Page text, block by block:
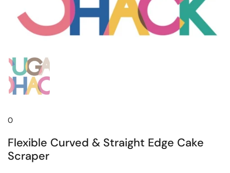
0
Flexible Curved & Straight Edge Cake
Scraper